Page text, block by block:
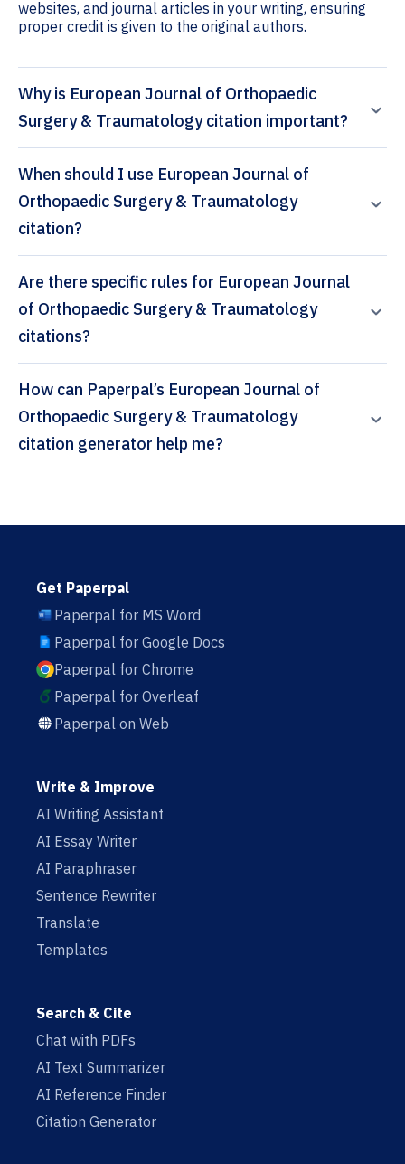
websites, and journal articles in your writing, ensuring
proper credit is given to the original authors.
Why is European Journal of Orthopaedic
Surgery & Traumatology citation important?
When should I use European Journal of
Orthopaedic Surgery & Traumatology
citation?
Are there specific rules for European Journal
of Orthopaedic Surgery & Traumatology
citations?
How can Paperpal’s European Journal of
Orthopaedic Surgery & Traumatology
citation generator help me?
Get Paperpal
Paperpal for MS Word
Paperpal for Google Docs
Paperpal for Chrome
Paperpal for Overleaf
Paperpal on Web
Write & Improve
AI Writing Assistant
AI Essay Writer
AI Paraphraser
Sentence Rewriter
Translate
Templates
Search & Cite
Chat with PDFs
AI Text Summarizer
AI Reference Finder
Citation Generator